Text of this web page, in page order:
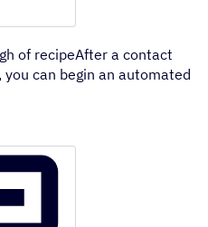
of recipeAfter a contact
can begin an automated